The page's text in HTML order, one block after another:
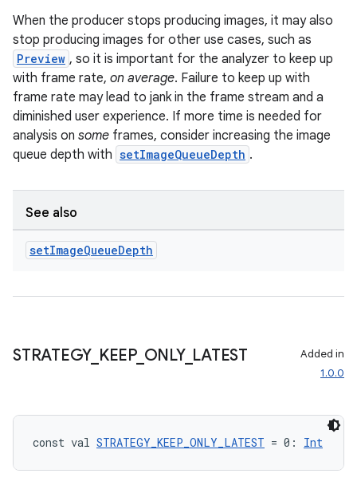
When the producer stops producing images, it may also
stop producing images for other use cases, such as
Preview , so it is important for the analyzer to keep up
with frame rate, on average. Failure to keep up with
frame rate may lead to jank in the frame stream and a
diminished user experience. If more time is needed for
analysis on some frames, consider increasing the image
queue depth with setImageQueueDepth .
See also
setImageQueueDepth
STRATEGY_ KEEP_ ONLY_ LATEST
Added in
1.0.0
const val STRATEGY_KEEP_ONLY_LATEST = 0: Int